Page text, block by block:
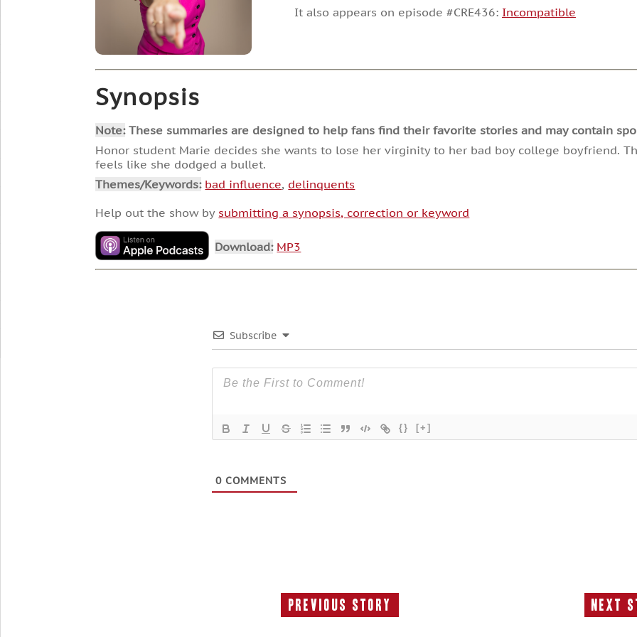
decrease
volume.
It also appears on episode #CRE436: Incompatible
Synopsis
Note:These summaries are designed to help fans find their favorite stories and may contain
Honor student Marie decides she wants to lose her virginity to her bad boy college boyfriend.
feels like she dodged a bullet.
Themes/Keywords: bad influence, delinquents
Help out the show by submitting a synopsis, correction or keyword
Download: MP3
Subscribe
{} [+]
0 COMMENTS
Previous Story
Previous
Next